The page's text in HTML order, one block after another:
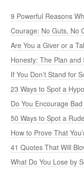
9 Powerful Reasons
Courage: No Guts, No
Are You a Giver or a
Honesty: The Plan and
If You Don’t Stand for
23 Ways to Spot a
Do You Encourage
50 Ways to Spot a
How to Prove That
41 Quotes That Will
What Do You Lose by